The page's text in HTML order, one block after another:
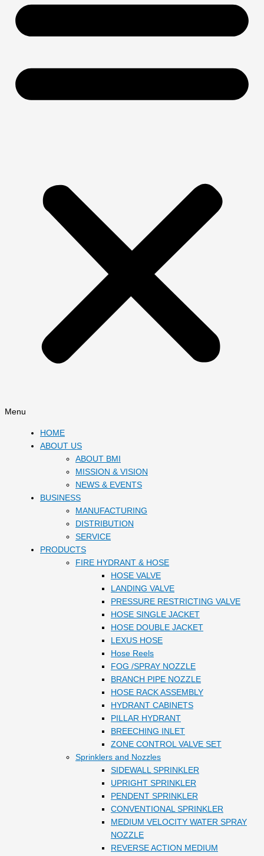
Menu
HOME
ABOUT US
ABOUT BMI
MISSION & VISION
NEWS & EVENTS
BUSINESS
MANUFACTURING
DISTRIBUTION
SERVICE
PRODUCTS
FIRE HYDRANT & HOSE
HOSE VALVE
LANDING VALVE
PRESSURE RESTRICTING VALVE
HOSE SINGLE JACKET
HOSE DOUBLE JACKET
LEXUS HOSE
Hose Reels
FOG /SPRAY NOZZLE
BRANCH PIPE NOZZLE
HOSE RACK ASSEMBLY
HYDRANT CABINETS
PILLAR HYDRANT
BREECHING INLET
ZONE CONTROL VALVE SET
Sprinklers and Nozzles
SIDEWALL SPRINKLER
UPRIGHT SPRINKLER
PENDENT SPRINKLER
CONVENTIONAL SPRINKLER
MEDIUM VELOCITY WATER SPRAY
NOZZLE
REVERSE ACTION MEDIUM